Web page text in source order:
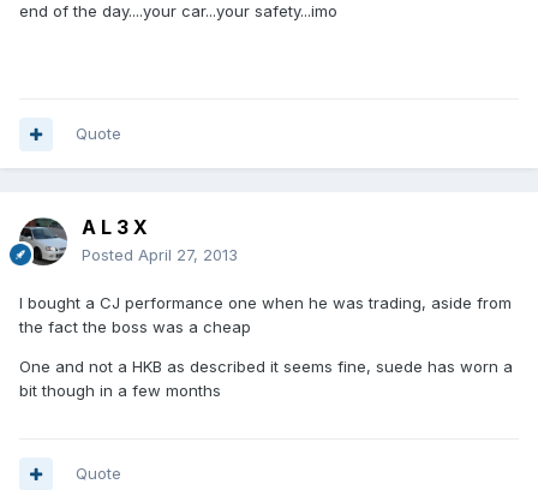
end of the day....your car...your safety...imo
Quote
A L 3 X
Posted April 27, 2013
I bought a CJ performance one when he was trading, aside from
the fact the boss was a cheap
One and not a HKB as described it seems fine, suede has worn a
bit though in a few months
Quote